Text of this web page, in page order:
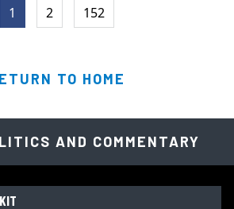
1 2 152
TO HOME
AND COMMENTARY